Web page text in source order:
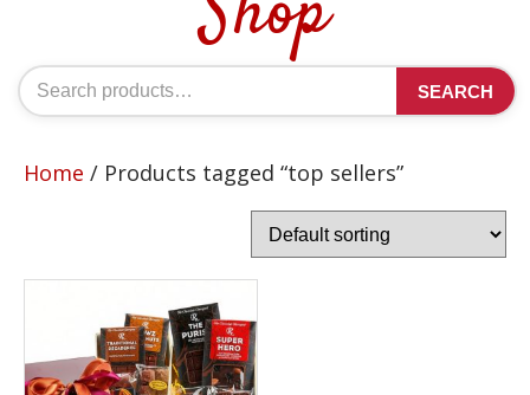
for:
SEARCH
Home / Products tagged “top sellers”